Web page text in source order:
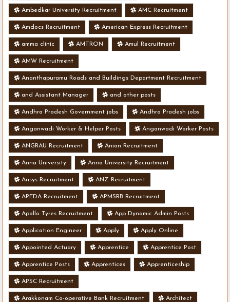
Ambedkar University Recruitment AMC Recruitment
Amdocs Recruitment American Express Recruitment
amma clinic AMTRON Amul Recruitment
AMW Recruitment
Ananthapuramu Roads and Buildings Department Recruitment
and Assistant Manager and other posts
Andhra Pradesh Government jobs Andhra Pradesh jobs
Anganwadi Worker & Helper Posts Anganwadi Worker Posts
ANGRAU Recruitment Anion Recruitment
Anna University Anna University Recruitment
Ansys Recruitment ANZ Recruitment
APEDA Recruitment APMSRB Recruitment
Apollo Tyres Recruitment App Dynamic Admin Posts
Application Engineer Apply Apply Online
Appointed Actuary Apprentice Apprentice Post
Apprentice Posts Apprentices Apprenticeship
APSC Recruitment
Arakkonam Co-operative Bank Recruitment Architect